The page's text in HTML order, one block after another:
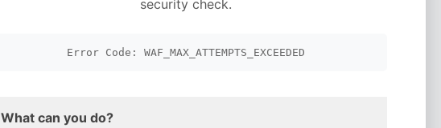
security check.
Error Code: WAF_MAX_ATTEMPTS_EXCEEDED
What can you do?